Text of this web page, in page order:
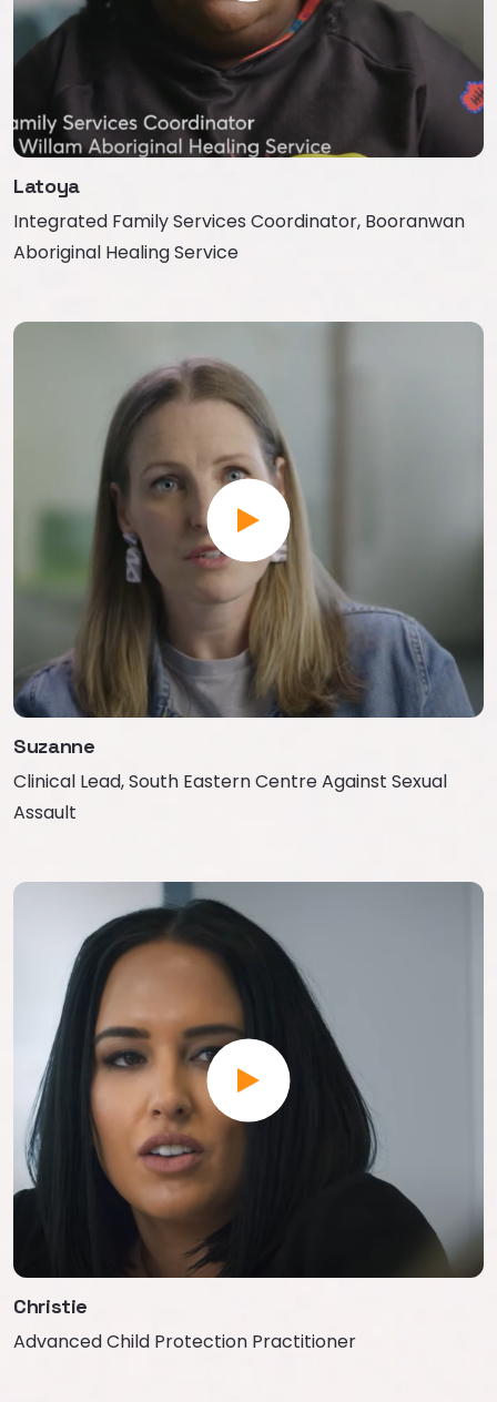
Latoya
Integrated Family Services Coordinator, Booranwan
Aboriginal Healing Service
Suzanne
Clinical Lead, South Eastern Centre Against Sexual
Assault
Christie
Advanced Child Protection Practitioner